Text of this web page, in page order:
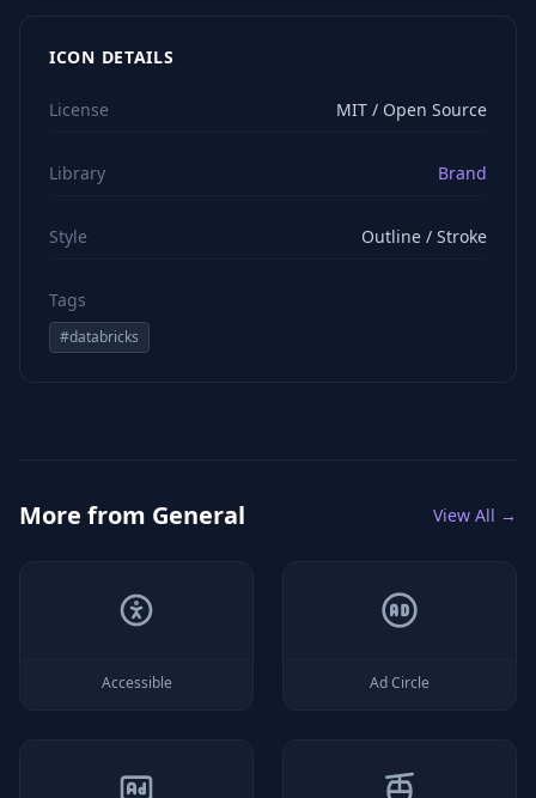
ICON DETAILS
License MIT / Open Source
Library Brand
Style Outline / Stroke
Tags
#databricks
More from General View All →
Accessible Ad Circle